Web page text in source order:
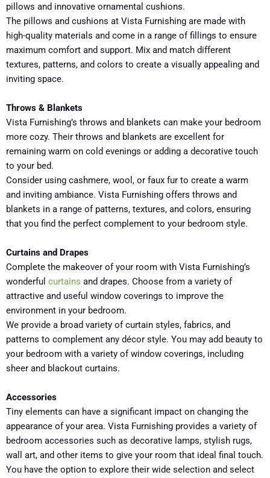
pillows and innovative ornamental cushions.
The pillows and cushions at Vista Furnishing are made with
high-quality materials and come in a range of fillings to ensure
maximum comfort and support. Mix and match different
textures, patterns, and colors to create a visually appealing and
inviting space.
Throws & Blankets
Vista Furnishing’s throws and blankets can make your bedroom
more cozy. Their throws and blankets are excellent for
remaining warm on cold evenings or adding a decorative touch
to your bed.
Consider using cashmere, wool, or faux fur to create a warm
and inviting ambiance. Vista Furnishing offers throws and
blankets in a range of patterns, textures, and colors, ensuring
that you find the perfect complement to your bedroom style.
Curtains and Drapes
Complete the makeover of your room with Vista Furnishing’s
wonderful curtains and drapes. Choose from a variety of
attractive and useful window coverings to improve the
environment in your bedroom.
We provide a broad variety of curtain styles, fabrics, and
patterns to complement any décor style. You may add beauty to
your bedroom with a variety of window coverings, including
sheer and blackout curtains.
Accessories
Tiny elements can have a significant impact on changing the
appearance of your area. Vista Furnishing provides a variety of
bedroom accessories such as decorative lamps, stylish rugs,
wall art, and other items to give your room that ideal final touch.
You have the option to explore their wide selection and select